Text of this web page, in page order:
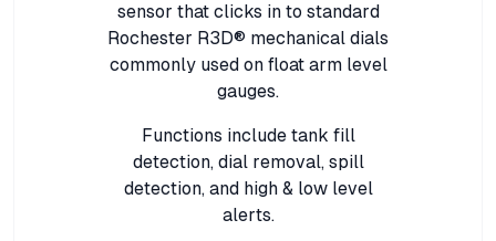
sensor that clicks in to standard
Rochester R3D® mechanical dials
commonly used on float arm level
gauges.
Functions include tank fill
detection, dial removal, spill
detection, and high & low level
alerts.